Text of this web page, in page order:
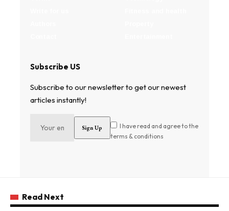
Subscribe US
Subscribe to our newsletter to get our newest
articles instantly!
I have read and agree to the
terms & conditions
Read Next